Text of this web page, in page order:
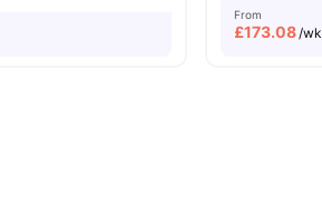
From
£173.08/wk